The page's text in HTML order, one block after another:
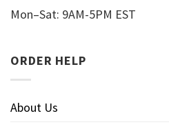
Mon–Sat: 9AM-5PM EST
ORDER HELP
About Us